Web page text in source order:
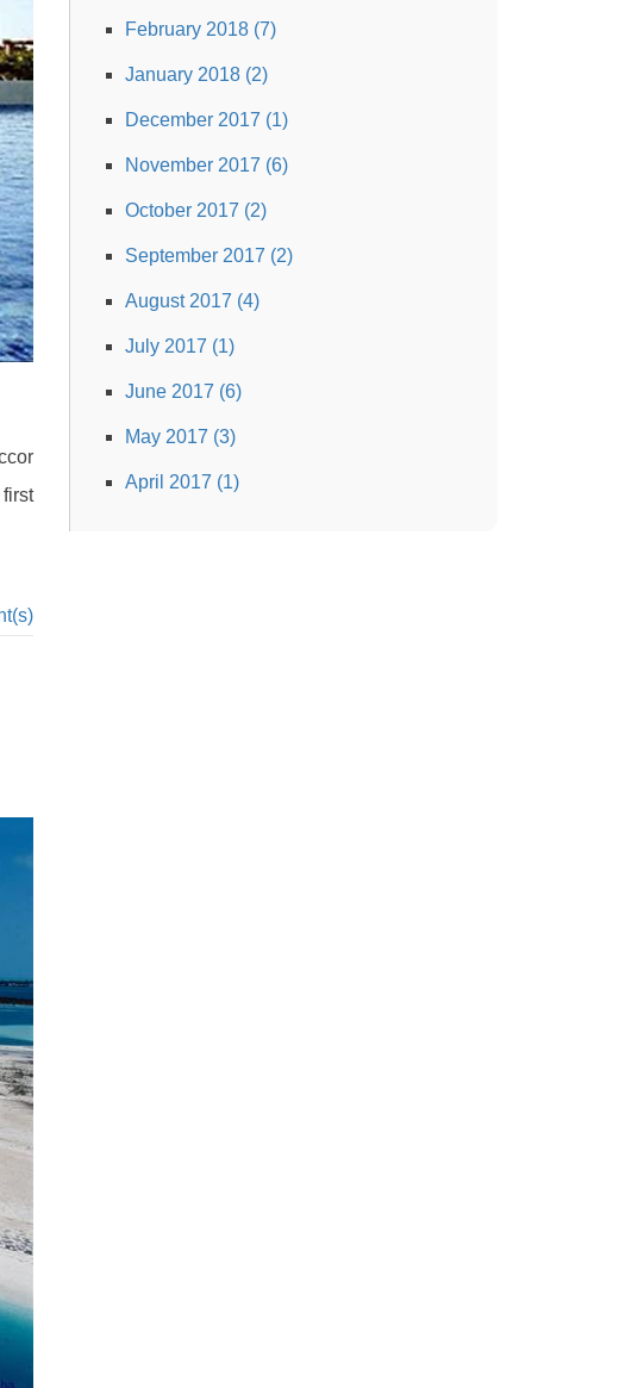
February 2018 (7)
January 2018 (2)
December 2017 (1)
November 2017 (6)
October 2017 (2)
September 2017 (2)
August 2017 (4)
July 2017 (1)
June 2017 (6)
May 2017 (3)
April 2017 (1)